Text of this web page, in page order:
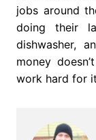
jobs around
doing their
dishwasher,
money
work hard for